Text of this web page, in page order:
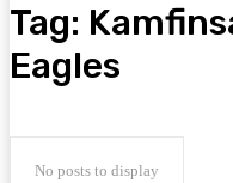
Tag:
Eagles
No posts to display